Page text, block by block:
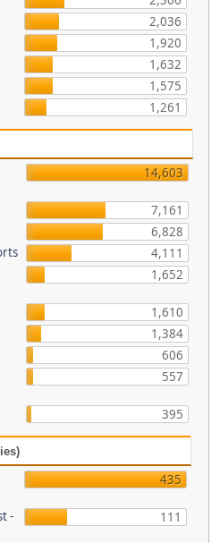
2,036
1,920
1,632
1,575
1,261
14,603
7,161
6,828
4,111
1,652
1,610
1,384
606
557
395
435
-
111